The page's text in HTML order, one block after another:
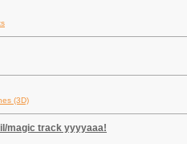
(3D)
magic track yyyyaaa!